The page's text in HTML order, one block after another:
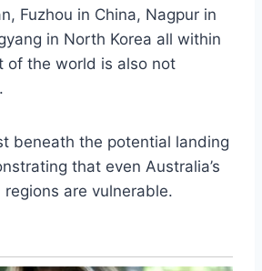
Fuzhou in China, Nagpur in
in North Korea all within
of the world is also not
beneath the potential landing
that even Australia’s
are vulnerable.